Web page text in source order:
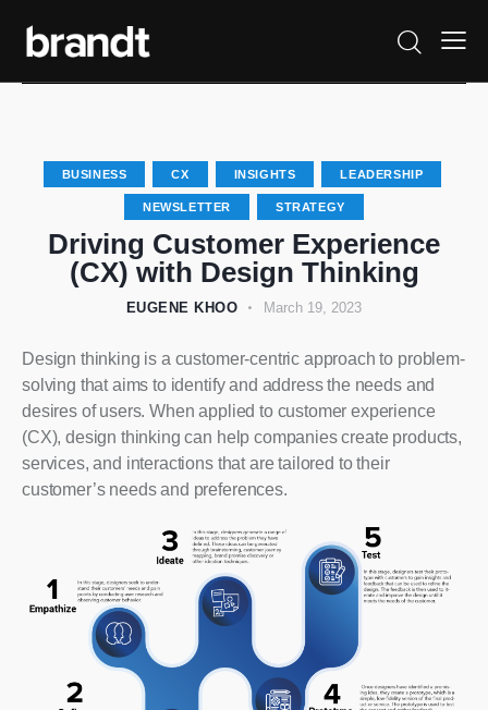
BUSINESS CX INSIGHTS LEADERSHIP
NEWSLETTER STRATEGY
Driving Customer Experience
(CX) with Design Thinking
EUGENE KHOO March 19, 2023
Design thinking is a customer-centric approach to problem-
solving that aims to identify and address the needs and
desires of users. When applied to customer experience
(CX), design thinking can help companies create products,
services, and interactions that are tailored to their
customer’s needs and preferences.